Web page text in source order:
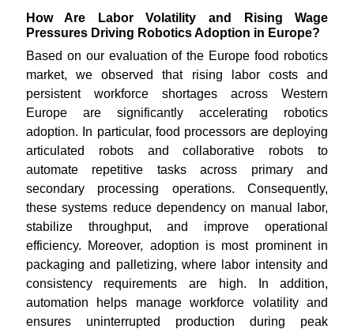
How Are Labor Volatility and Rising Wage
Pressures Driving Robotics Adoption in Europe?
Based on our evaluation of the Europe food robotics
market, we observed that rising labor costs and
persistent workforce shortages across Western
Europe are significantly accelerating robotics
adoption. In particular, food processors are deploying
articulated robots and collaborative robots to
automate repetitive tasks across primary and
secondary processing operations. Consequently,
these systems reduce dependency on manual labor,
stabilize throughput, and improve operational
efficiency. Moreover, adoption is most prominent in
packaging and palletizing, where labor intensity and
consistency requirements are high. In addition,
automation helps manage workforce volatility and
ensures uninterrupted production during peak